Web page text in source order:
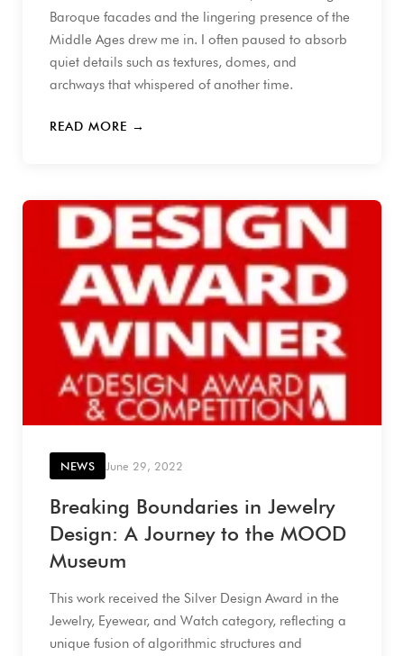
Baroque facades and the lingering presence of the
Middle Ages drew me in. I often paused to absorb
quiet details such as textures, domes, and
archways that whispered of another time.
READ MORE →
NEWS June 29, 2022
Breaking Boundaries in Jewelry
Design: A Journey to the MOOD
Museum
This work received the Silver Design Award in the
Jewelry, Eyewear, and Watch category, reflecting a
unique fusion of algorithmic structures and